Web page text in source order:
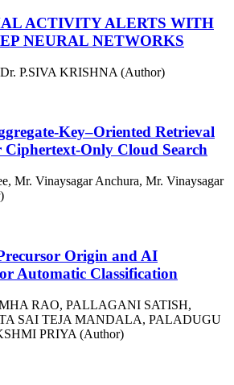
ACTIVITY ALERTS WITH
NEURAL NETWORKS
P.SIVA KRISHNA (Author)
Key–Oriented Retrieval
Only Cloud Search
Mr. Vinaysagar Anchura, Mr. Vinaysagar
Origin and AI
Automatic Classification
RAO, PALLAGANI SATISH,
SAI TEJA MANDALA, PALADUGU
PRIYA (Author)